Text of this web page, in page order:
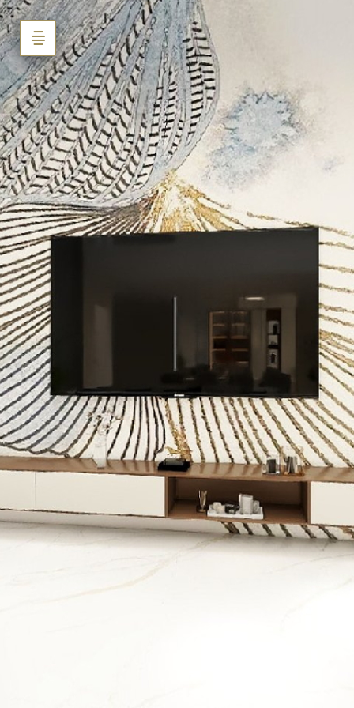
Mr. Shivpuje
Powered by Lapentor - the best Virtual Tour Software